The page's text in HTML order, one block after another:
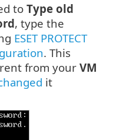
toType old
, type the
ESET PROTECT
. This
from your VM
it